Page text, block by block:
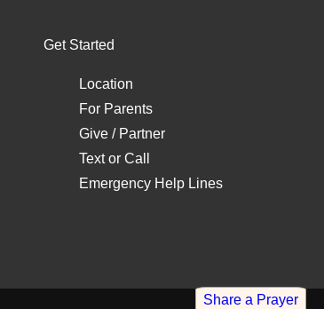
Get Started
Location
For Parents
Give / Partner
Textor Call
Emergency Help Lines
Share a Prayer